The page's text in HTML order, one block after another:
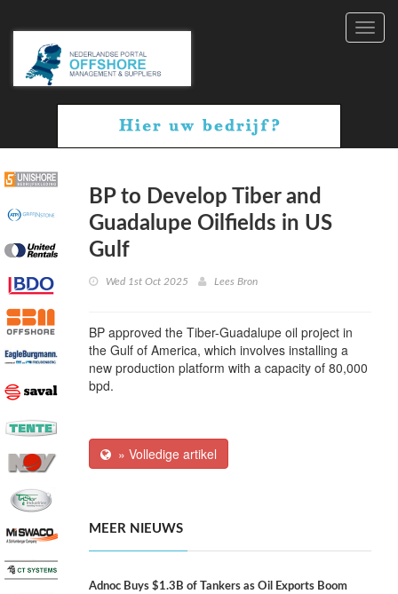
BP to Develop Tiber and
Guadalupe Oilfields in US
Gulf
Wed 1st Oct 2025 Lees Bron
BP approved the Tiber-Guadalupe oil project in
the Gulf of America, which involves installing a
new production platform with a capacity of 80,000
bpd.
» Volledige artikel
MEER NIEUWS
Adnoc Buys $1.3B of Tankers as Oil Exports Boom